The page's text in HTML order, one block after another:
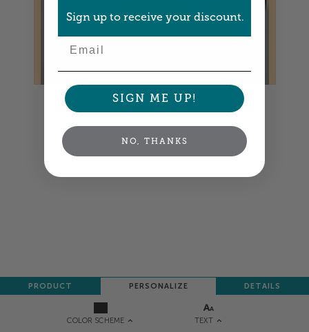
COLOR SCHEME TEXT
PRODUCT PERSONALIZE DETAILS
Colors shown are close —more info
NEXT
Sign up to receive your discount.
SIGN ME UP!
NO, THANKS